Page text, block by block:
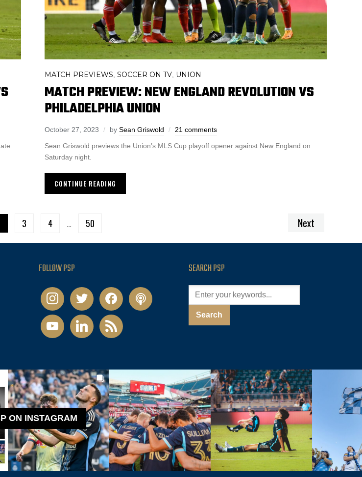
MATCH PREVIEWS SOCCER ON TV UNION
MATCH PREVIEW: NEW ENGLAND REVOLUTION VS
PHILADELPHIA UNION
October 27, 2023 by Sean Griswold 21 comments
Sean Griswold previews the Union’s MLS Cup playoff opener against New England on
Saturday night.
CONTINUE READING
3 4 … 50 Next
FOLLOW PSP
instagramtwitter facebookpodcast
youtubelinkedin rss
SEARCH PSP
ON INSTAGRAM